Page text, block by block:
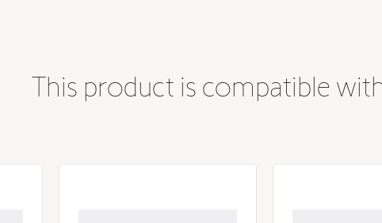
This product is compatible